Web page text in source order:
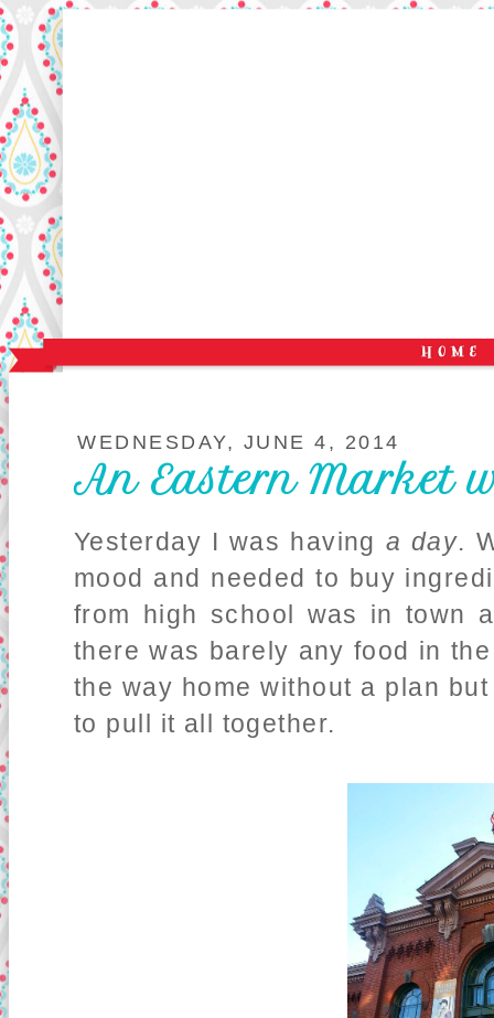
WEDNESDAY, JUNE 4, 2014
An Eastern Market
Yesterday I was having a day.
mood and needed to buy
from high school was in town
there was barely any food in
the way home without a plan
to pull it all together.